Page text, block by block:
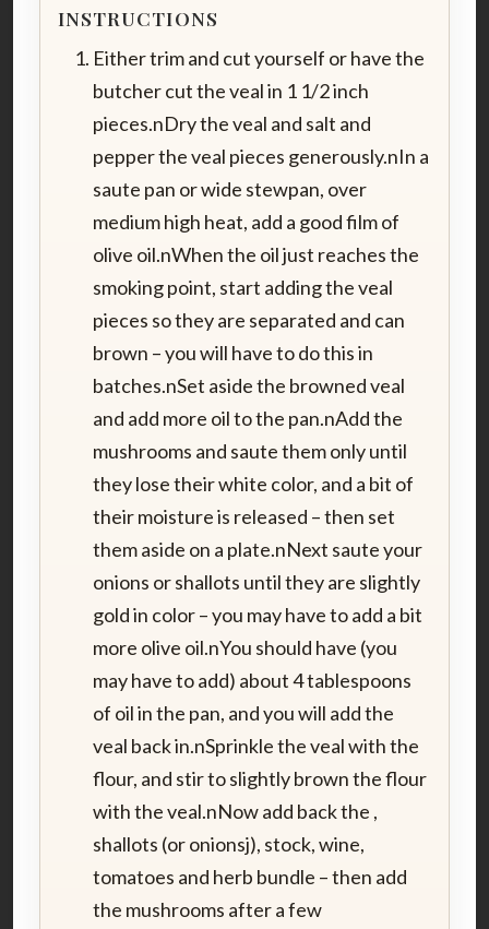
INSTRUCTIONS
Either trim and cut yourself or have the
butcher cut the veal in 1 1/2 inch
pieces.nDry the veal and salt and
pepper the veal pieces generously.nIn a
saute pan or wide stewpan, over
medium high heat, add a good film of
olive oil.nWhen the oil just reaches the
smoking point, start adding the veal
pieces so they are separated and can
brown – you will have to do this in
batches.nSet aside the browned veal
and add more oil to the pan.nAdd the
mushrooms and saute them only until
they lose their white color, and a bit of
their moisture is released – then set
them aside on a plate.nNext saute your
onions or shallots until they are slightly
gold in color – you may have to add a bit
more olive oil.nYou should have (you
may have to add) about 4 tablespoons
of oil in the pan, and you will add the
veal back in.nSprinkle the veal with the
flour, and stir to slightly brown the flour
with the veal.nNow add back the ,
shallots (or onionsj), stock, wine,
tomatoes and herb bundle – then add
the mushrooms after a few